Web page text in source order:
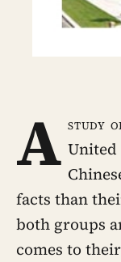
A study
United
facts than
both groups
comes to